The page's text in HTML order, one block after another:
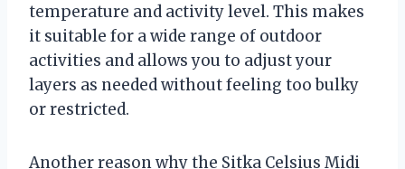
temperature and activity level. This makes
it suitable for a wide range of outdoor
activities and allows you to adjust your
layers as needed without feeling too bulky
or restricted.
Another reason why the Sitka Celsius Midi